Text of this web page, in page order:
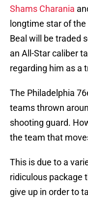
Shams Charania
longtime star of
Beal will be traded
an All-Star caliber
regarding him as a
The Philadelphia
teams thrown
shooting guard.
the team that
This is due to a
ridiculous package
give up in order to